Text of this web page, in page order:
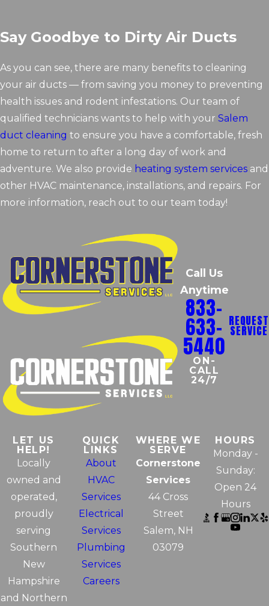
Say Goodbye to Dirty Air Ducts
As you can see, there are many benefits to cleaning
your air ducts — from saving you money to preventing
health issues and rodent infestations. Our team of
qualified technicians wants to help with your Salem
duct cleaning to ensure you have a comfortable, fresh
home to return to after a long day of work and
adventure. We also provide heating system services and
other HVAC maintenance, installations, and repairs. For
more information, reach out to our team today!
Call Us
Anytime
833-
633-
5440
ON-
CALL
24/7
REQUEST
SERVICE
LET US
HELP!
Locally
owned and
operated,
proudly
serving
Southern
New
Hampshire
and Northern
QUICK
LINKS
About
HVAC
Services
Electrical
Services
Plumbing
Services
Careers
WHERE WE
SERVE
Cornerstone
Services
44 Cross
Street
Salem, NH
03079
HOURS
Monday -
Sunday:
Open 24
Hours